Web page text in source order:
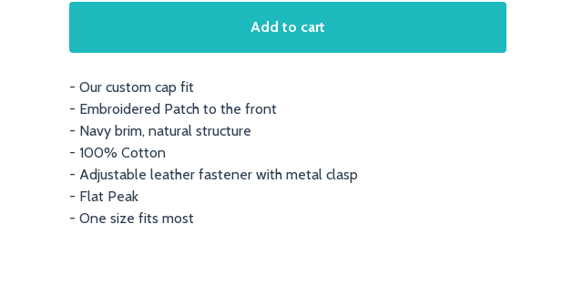
Add to cart
- Our custom cap fit
- Embroidered Patch to the front
- Navy brim, natural structure
- 100% Cotton
- Adjustable leather fastener with metal clasp
- Flat Peak
- One size fits most